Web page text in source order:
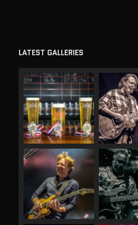
LATEST GALLERIES